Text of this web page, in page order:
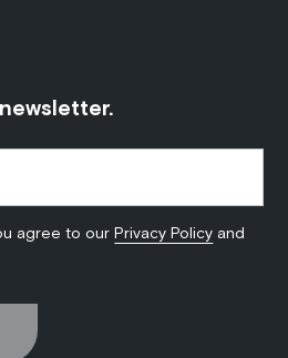
agree to ourPrivacy Policy and